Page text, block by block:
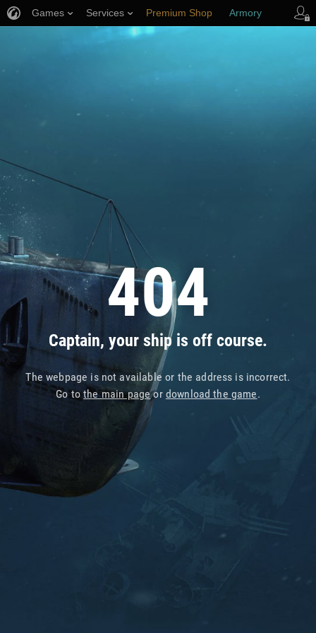
404
Captain, your ship is off course.
The webpage is not available or the address is incorrect.
Go tothe main pageor download the game.
Games Services Premium Shop Armory
Player Support